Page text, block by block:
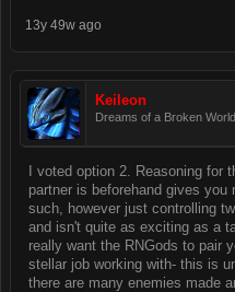
13y 49w ago
Keileon
Dreams of a Broken World
I voted option 2. Reasoning for
partner is beforehand gives
such, however just controlling
and isn't quite as exciting as a
really want the RNGods to pair
stellar job working with- this is
there are many enemies made